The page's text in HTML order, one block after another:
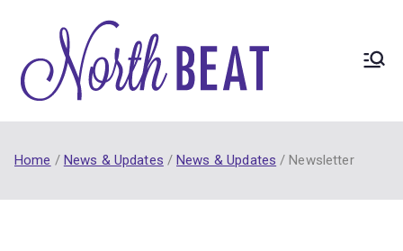
content
BEAT
(2017-21) funded
Foundation Youth
Home News & Updates News & Updates Newsletter